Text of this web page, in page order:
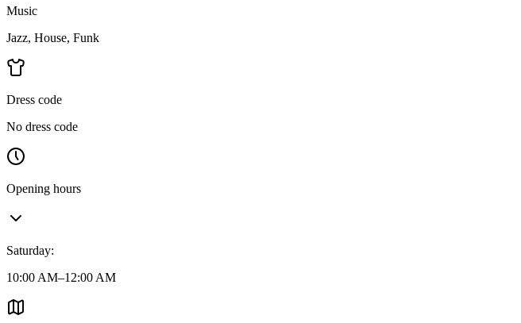
Music
Jazz, House, Funk
Dress code
No dress code
Opening hours
Saturday:
10:00 AM–12:00 AM